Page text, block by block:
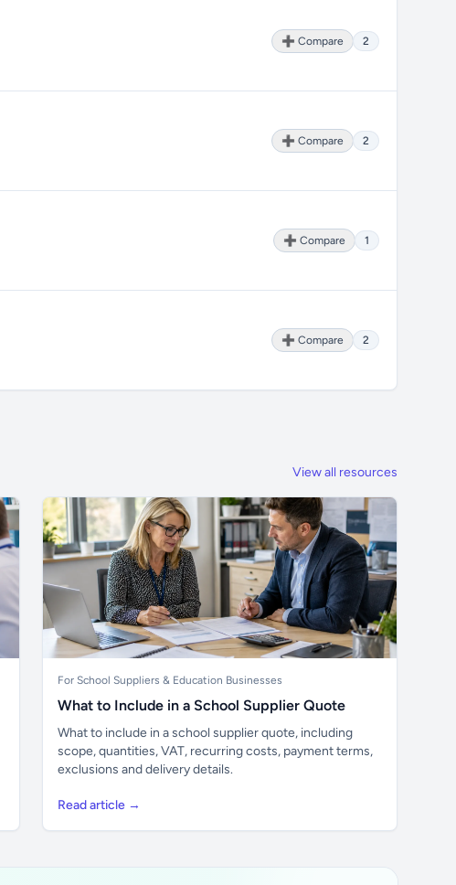
➕ Compare 2
➕ Compare 2
➕ Compare 1
➕ Compare 2
View all resources
For School Suppliers & Education Businesses
What to Include in a School Supplier Quote
What to include in a school supplier quote, including
scope, quantities, VAT, recurring costs, payment terms,
exclusions and delivery details.
Read article →